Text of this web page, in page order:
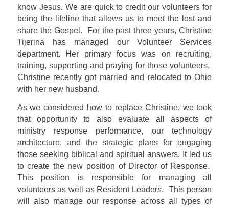
know Jesus. We are quick to credit our volunteers for
being the lifeline that allows us to meet the lost and
share the Gospel.
For the past three years, Christine
Tijerina has managed our Volunteer Services
department. Her primary focus was on recruiting,
training, supporting and praying for those volunteers.
Christine recently got married and relocated to Ohio
with her new husband.
As we considered how to replace Christine, we took
that opportunity to also evaluate all aspects of
ministry response performance, our technology
architecture, and the strategic plans for engaging
those seeking biblical and spiritual answers. It led us
to create the new position of Director of Response.
This position is responsible for managing all
volunteers as well as Resident Leaders.
This person
will also manage our response across all types of